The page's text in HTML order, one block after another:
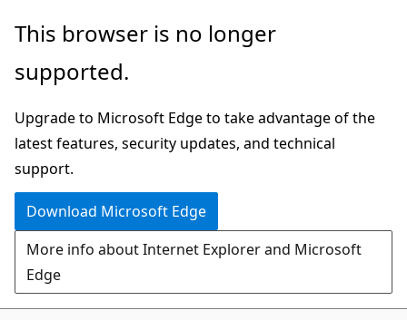
Skip
main
Skip
Ask
chat
experience
This browser is no longer
supported.
Upgrade to Microsoft Edge to take advantage of the
latest features, security updates, and technical
support.
Download Microsoft Edge
More info about Internet Explorer and Microsoft
Edge